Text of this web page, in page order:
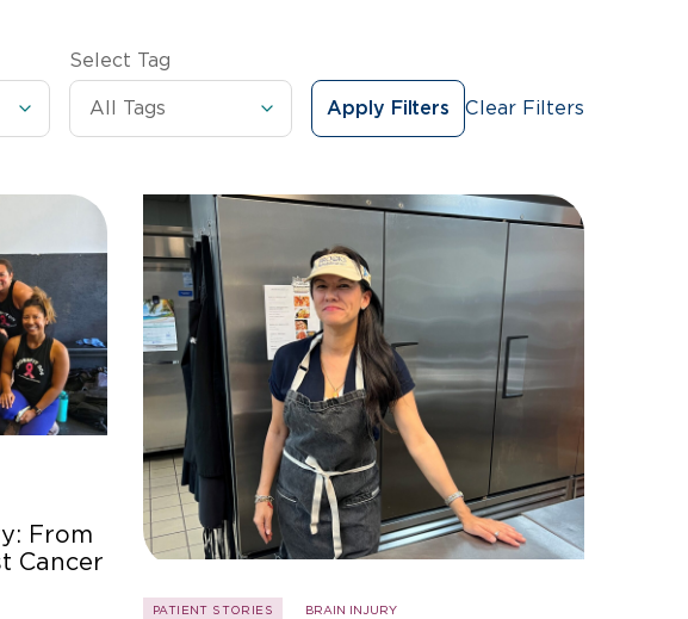
Select Tag
Apply Filters Clear Filters
From
Cancer
PATIENT STORIES BRAIN INJURY